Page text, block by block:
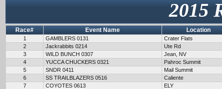
2015
Race# Event Name Location
1 GAMBLERS 0131
Crater Flats
2
Jackrabbits 0214
Ute Rd
3
WILD BUNCH 0307
Jean, NV
4
YUCCA CHUCKERS 0321
Pahroc Summit
5
SNDR 0411
Mail Summit
6
SS TRAILBLAZERS 0516
Caliente
7
COYOTES 0613
ELY